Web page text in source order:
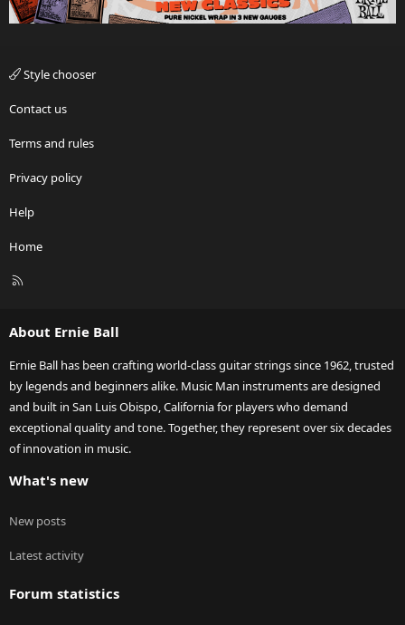
Style chooser
Contact us
Terms and rules
Privacy policy
Help
Home
R
About Ernie Ball
Ernie Ball has been crafting world-class guitar strings since 1962, trusted
by legends and beginners alike. Music Man instruments are designed
and built in San Luis Obispo, California for players who demand
exceptional quality and tone. Together, they represent over six decades
of innovation in music.
What's new
New posts
Latest activity
Forum statistics